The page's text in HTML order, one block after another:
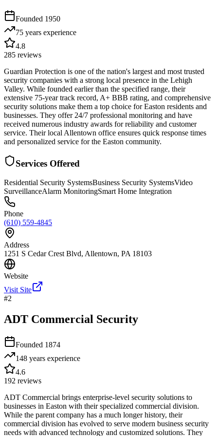
Founded 1950
75 years experience
4.8
285 reviews
Guardian Protection is one of the nation's largest and most trusted
security companies with a strong local presence in the Lehigh
Valley. While founded earlier than the specified range, their
extensive 75-year track record, A+ BBB rating, and comprehensive
security solutions make them a top choice for Easton residents and
businesses. They offer 24/7 professional monitoring and have
received numerous industry awards for reliability and customer
service. Their local Allentown office ensures quick response times
and personalized service for the Easton community.
Services Offered
Residential Security SystemsBusiness Security SystemsVideo
SurveillanceAlarm MonitoringSmart Home Integration
Phone
(610) 559-4845
Address
1251 S Cedar Crest Blvd, Allentown, PA 18103
Website
Visit Site
#2
ADT Commercial Security
Founded 1874
148 years experience
4.6
192 reviews
ADT Commercial brings enterprise-level security solutions to
businesses in Easton with their specialized commercial division.
While the parent company has a much longer history, their
commercial division has evolved to serve modern business security
needs with advanced technology and customized solutions. They